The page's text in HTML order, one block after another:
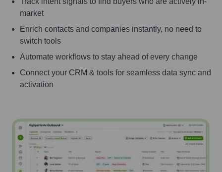
market
Enrich contacts and companies instantly, no need to
switch tools
Automate workflows to stay ahead of every change
Connect your CRM & tools for seamless data sync and
activation